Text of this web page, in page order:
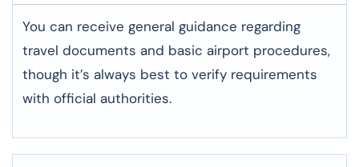
You can receive general guidance regarding
travel documents and basic airport procedures,
though it’s always best to verify requirements
with official authorities.